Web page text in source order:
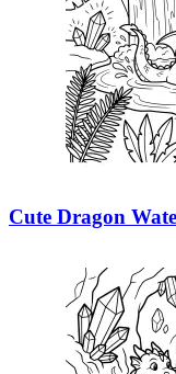
Cute Dragon